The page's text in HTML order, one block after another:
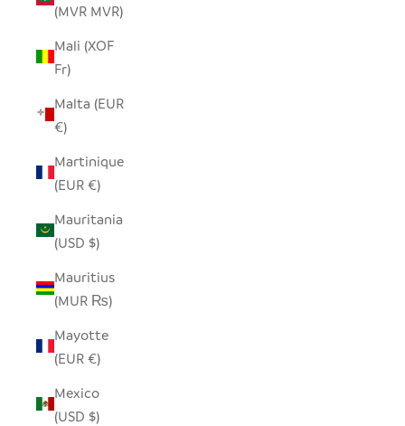
(MVR MVR)
Mali (XOF
Fr)
Malta (EUR
€)
Martinique
(EUR €)
Mauritania
(USD $)
Mauritius
(MUR ₨)
Mayotte
(EUR €)
Mexico
(USD $)